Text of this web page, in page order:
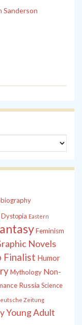
Sanderson
Dystopia Eastern
Feminism
Novels
Finalist Humor
Mythology Non-
Russia Science
Zeitung
Young Adult